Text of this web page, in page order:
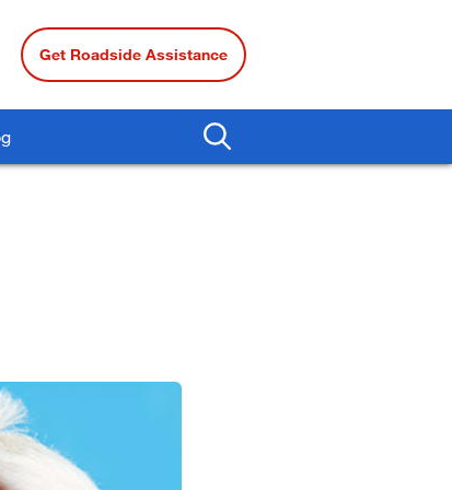
Get Roadside Assistance